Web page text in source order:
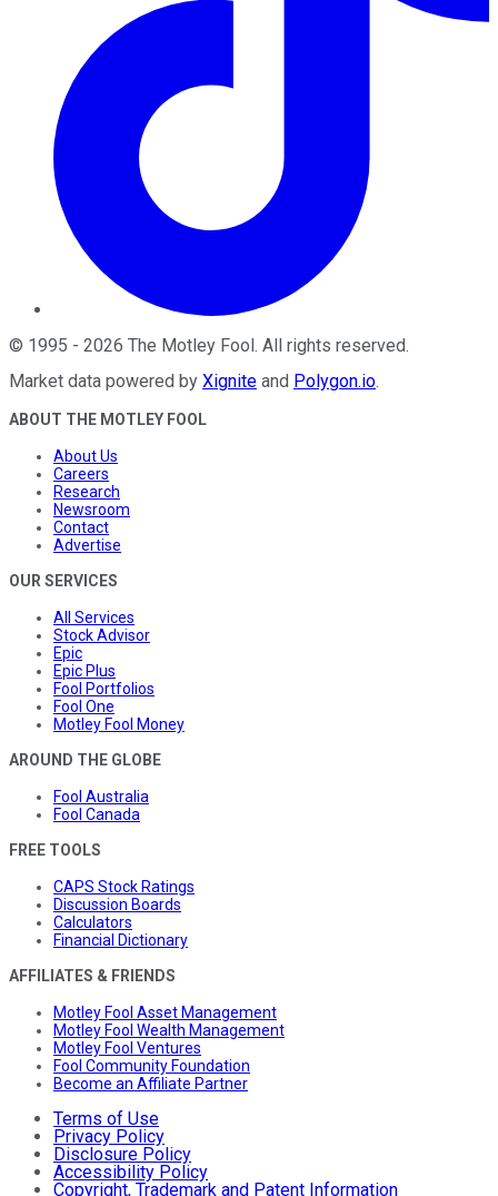
© 1995 - 2026 The Motley Fool . All rights reserved.
Market data powered by Xignite and Polygon.io.
ABOUT THE MOTLEY FOOL
About Us
Careers
Research
Newsroom
Contact
Advertise
OUR SERVICES
All Services
Stock Advisor
Epic
Epic Plus
Fool Portfolios
Fool One
Motley Fool Money
AROUND THE GLOBE
Fool Australia
Fool Canada
FREE TOOLS
CAPS Stock Ratings
Discussion Boards
Calculators
Financial Dictionary
AFFILIATES & FRIENDS
Motley Fool Asset Management
Motley Fool Wealth Management
Motley Fool Ventures
Fool Community Foundation
Become an Affiliate Partner
Terms of Use
Privacy Policy
Disclosure Policy
Accessibility Policy
Copyright, Trademark and Patent Information